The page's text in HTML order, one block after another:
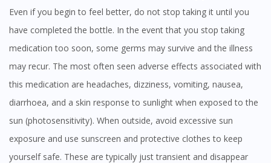
Even if you begin to feel better, do not stop taking it until you
have completed the bottle. In the event that you stop taking
medication too soon, some germs may survive and the illness
may recur. The most often seen adverse effects associated with
this medication are headaches, dizziness, vomiting, nausea,
diarrhoea, and a skin response to sunlight when exposed to the
sun (photosensitivity). When outside, avoid excessive sun
exposure and use sunscreen and protective clothes to keep
yourself safe. These are typically just transient and disappear